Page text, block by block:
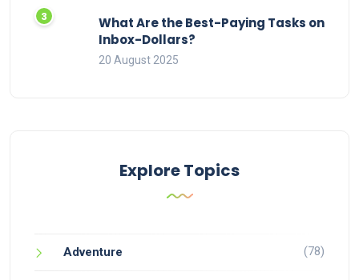
What Are the Best-Paying Tasks on
Inbox-Dollars?
20 August 2025
Explore Topics
Adventure (78)